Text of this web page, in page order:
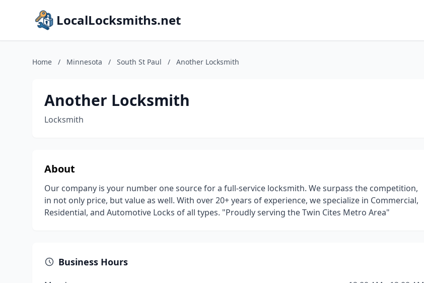
LocalLocksmiths.net
Home / Minnesota / South St Paul / Another Locksmith
Another Locksmith
Locksmith
About
Our company is your number one source for a full-service locksmith. We surpass the competition,
in not only price, but value as well. With over 20+ years of experience, we specialize in Commercial,
Residential, and Automotive Locks of all types. "Proudly serving the Twin Cites Metro Area"
Business Hours